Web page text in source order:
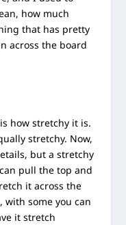
how much
that has pretty
across the board
how stretchy it is.
stretchy. Now,
but a stretchy
pull the top and
it across the
with some you can
it stretch